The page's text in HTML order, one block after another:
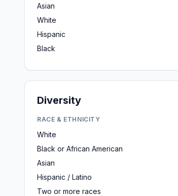
Asian
White
Hispanic
Black
Diversity
RACE & ETHNICITY
White
Black or African American
Asian
Hispanic / Latino
Two or more races